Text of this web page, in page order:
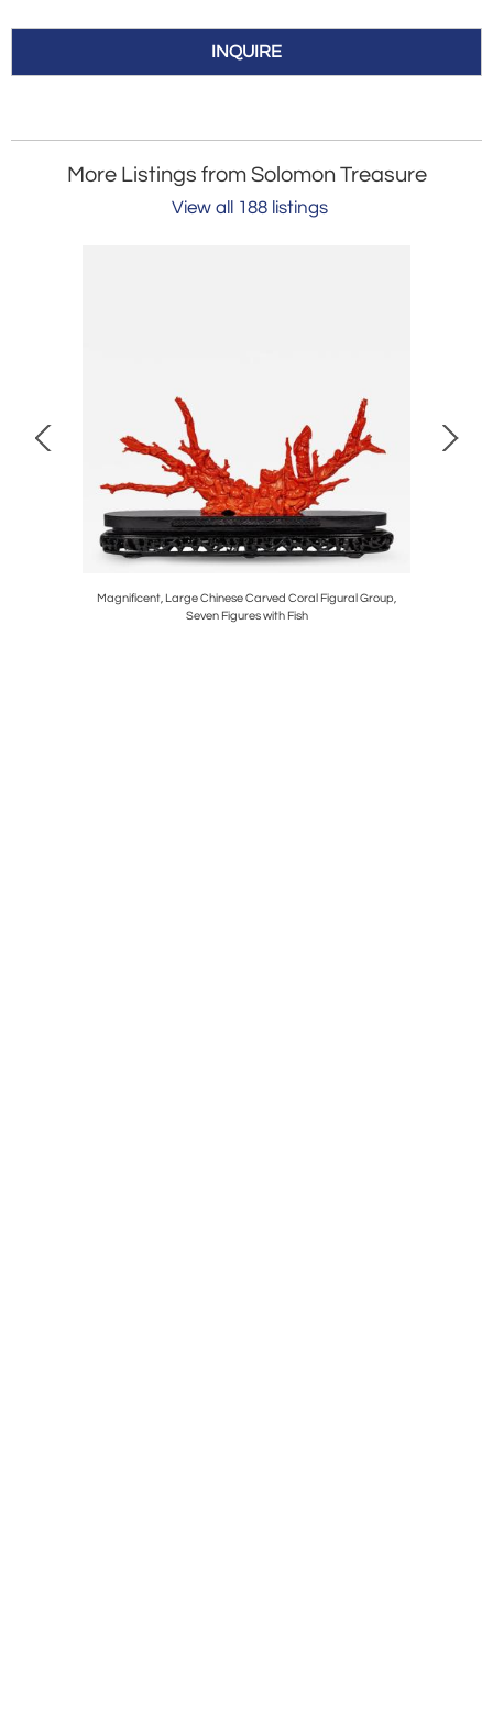
INQUIRE
More Listings from Solomon Treasure
View all 188 listings
Magnificent, Large Chinese Carved Coral Figural Group,
Seven Figures with Fish